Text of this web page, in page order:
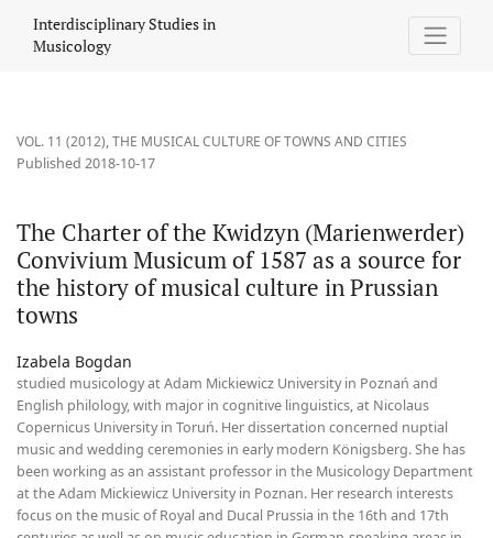
Interdisciplinary Studies in
Musicology
VOL. 11 (2012),THE MUSICAL CULTURE OF TOWNS AND CITIES
The Charter of the Kwidzyn (Marienwerder)
Convivium Musicum of 1587 as a source for
the history of musical culture in Prussian
towns
Published 2018-10-17
Izabela Bogdan
studied musicology at Adam Mickiewicz University in Poznań and
English philology, with major in cognitive linguistics, at Nicolaus
Copernicus University in Toruń. Her dissertation concerned nuptial
music and wedding ceremonies in early modern Königsberg. She has
been working as an assistant professor in the Musicology Department
at the Adam Mickiewicz University in Poznan. Her research interests
focus on the music of Royal and Ducal Prussia in the 16th and 17th